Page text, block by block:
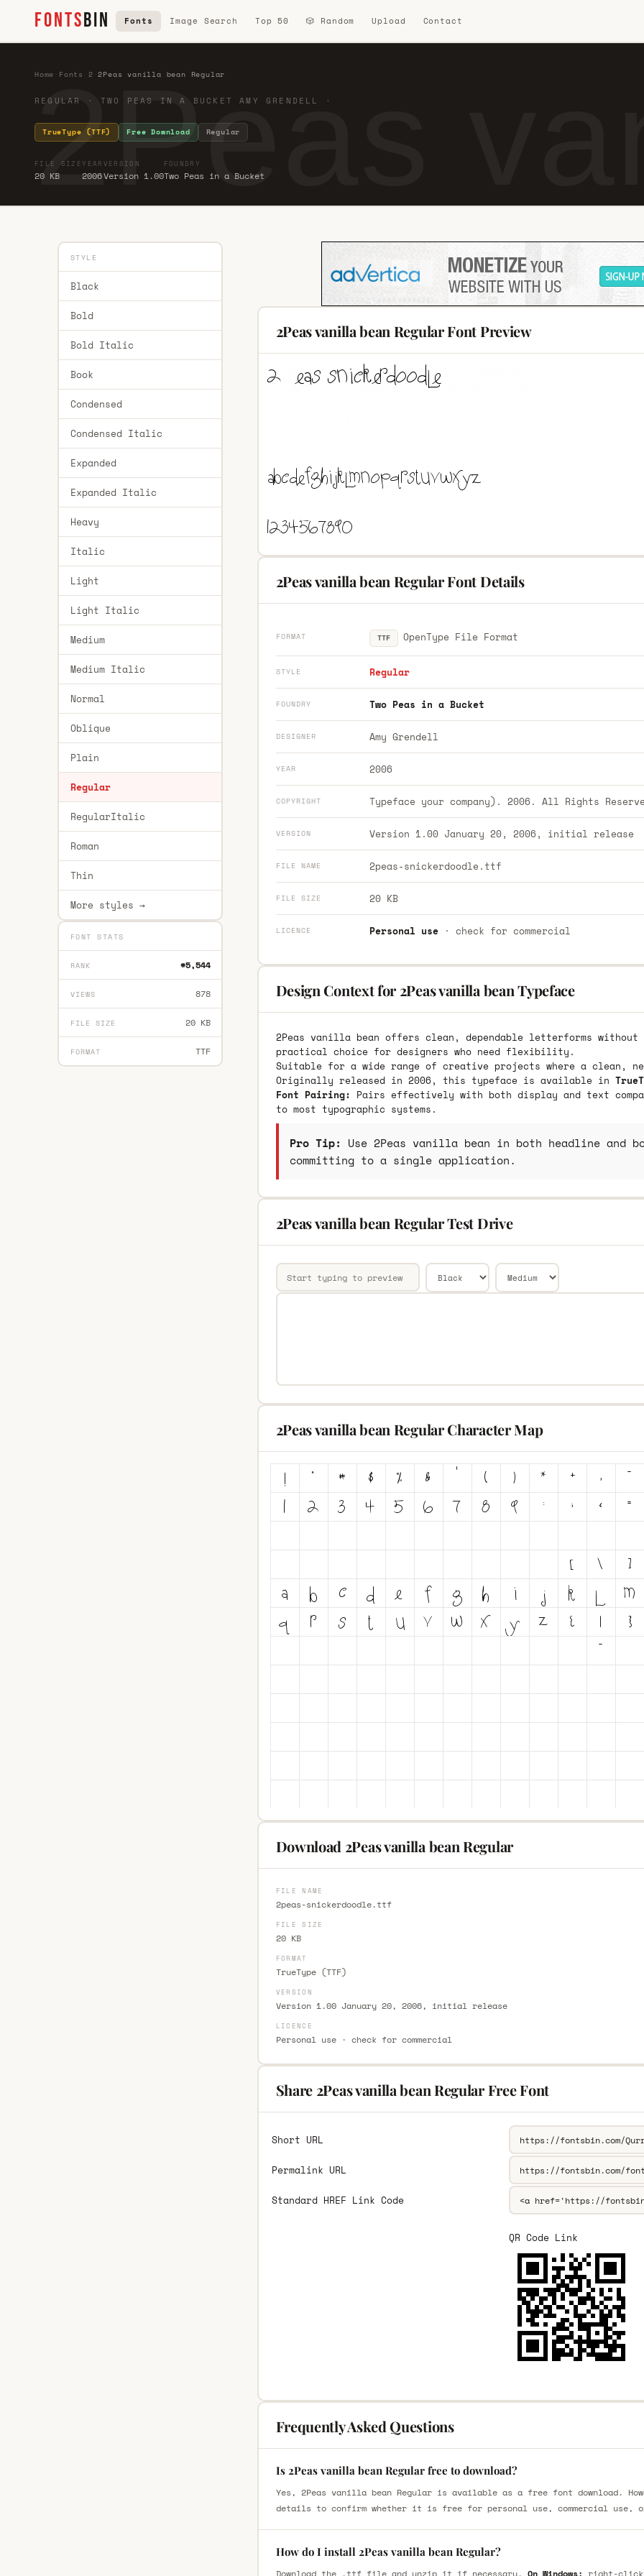
FONTSBIN Fonts Image Search Top 50 🎲 Random Upload Contact
2Peas
Home Fonts 2 ·2Peas vanilla bean Regular
REGULAR · TWO PEAS IN A BUCKET AMY GRENDELL ·
TrueType (TTF) Free Download Regular
FILE SIZE
20 KB
YEAR
2006
VERSION
Version 1.00
FOUNDRY
Two Peas in a Bucket
STYLE
Black
Bold
Bold Italic
Book
Condensed
Condensed Italic
Expanded
Expanded Italic
Heavy
Italic
Light
Light Italic
Medium
Medium Italic
Normal
Oblique
Plain
Regular
RegularItalic
Roman
Thin
More styles →
FONT STATS
RANK #5,544
VIEWS 878
FILE SIZE 20 KB
FORMAT TTF
2Peas vanilla bean Regular Font Preview
2Peas vanilla bean Regular Font Details
FORMAT TTF OpenType File Format
STYLE Regular
FOUNDRY Two Peas in a Bucket
DESIGNER Amy Grendell
YEAR 2006
COPYRIGHT Typeface your company). 2006. All Rights
VERSION Version 1.00 January 20, 2006, initial release
FILE NAME 2peas-snickerdoodle.ttf
FILE SIZE 20 KB
LICENCE Personal use· check for commercial
Design Context for 2Peas vanilla bean Typeface
2Peas vanilla bean offers clean, dependable letterforms
practical choice for designers who need flexibility.
Suitable for a wide range of creative projects where a clean,
Originally released in 2006, this typeface is available in
Font Pairing: Pairs effectively with both display and text
to most typographic systems.
Pro Tip: Use 2Peas vanilla bean in both headline
committing to a single application.
2Peas vanilla bean Regular Test Drive
2Peas vanilla bean Regular Character Map
Download 2Peas vanilla bean Regular
FILE NAME
2peas-snickerdoodle.ttf
FILE SIZE
20 KB
FORMAT
TrueType (TTF)
VERSION
Version 1.00 January 20, 2006, initial release
LICENCE
Personal use · check for commercial
Share 2Peas vanilla bean Regular Free Font
Short URL
Permalink URL
Standard HREF Link Code
QR Code Link
Frequently Asked Questions
Is 2Peas vanilla bean Regular free to download?
Yes, 2Peas vanilla bean Regular is available as a free font download.
details to confirm whether it is free for personal use, commercial use,
How do I install 2Peas vanilla bean Regular?
Download the .ttf file and unzip it if necessary. On Windows: right-